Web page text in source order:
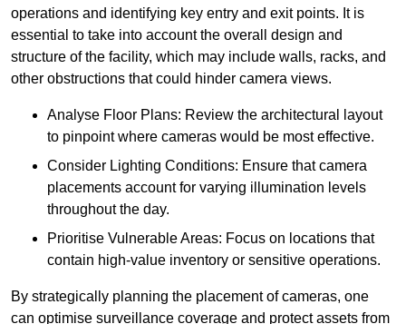
operations and identifying key entry and exit points. It is
essential to take into account the overall design and
structure of the facility, which may include walls, racks, and
other obstructions that could hinder camera views.
Analyse Floor Plans: Review the architectural layout
to pinpoint where cameras would be most effective.
Consider Lighting Conditions: Ensure that camera
placements account for varying illumination levels
throughout the day.
Prioritise Vulnerable Areas: Focus on locations that
contain high-value inventory or sensitive operations.
By strategically planning the placement of cameras, one
can optimise surveillance coverage and protect assets from